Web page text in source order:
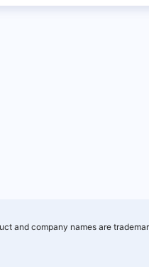
and company names are